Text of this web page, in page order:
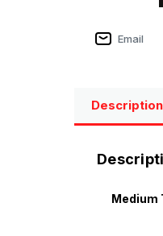
Email
Description
Medium